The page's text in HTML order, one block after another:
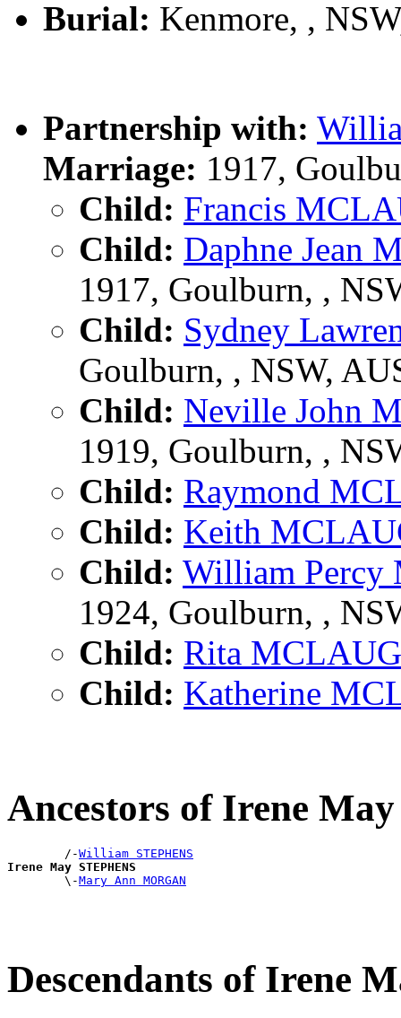
Burial: Kenmore, ,
Partnership with:
Marriage: 1917,
Child: Francis
Child: Daphne Jean
1917, Goulburn, ,
Child: Sydney
Goulburn, , NSW,
Child: Neville John
1919, Goulburn, ,
Child: Raymond
Child: Keith
Child: William
1924, Goulburn, ,
Child: Rita
Child: Katherine
Ancestors of Irene
        /-
William STEPHENS
Irene May STEPHENS
\-Mary Ann MORGAN
Descendants of Irene